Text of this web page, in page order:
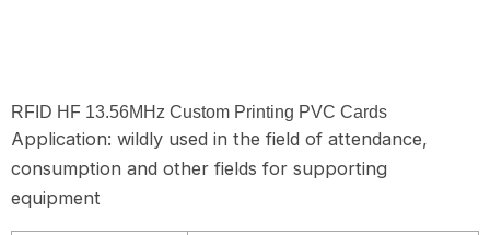
RFID HF 13.56MHz Custom Printing PVC Cards
Application: wildly used in the field of attendance,
consumption and other fields for supporting
equipment